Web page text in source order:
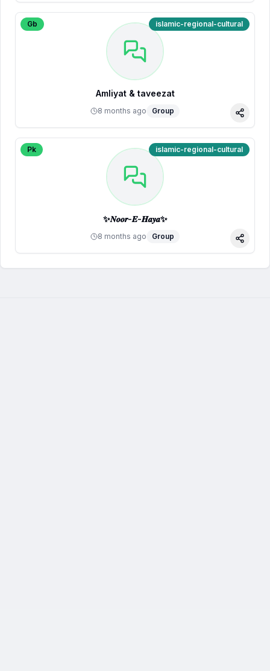
Gb islamic-regional-cultural
Amliyat & taveezat
8 months ago Group
Share
Pk islamic-regional-cultural
✨𝑵𝒐𝒐𝒓-𝑬-𝑯𝒂𝒚𝒂✨
8 months ago Group
Share